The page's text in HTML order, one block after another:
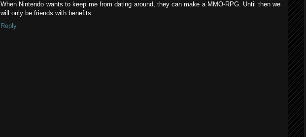
When Nintendo wants to keep me from dating around, they can make a MMO-RPG. Until then we
will only be friends with benefits.
Reply